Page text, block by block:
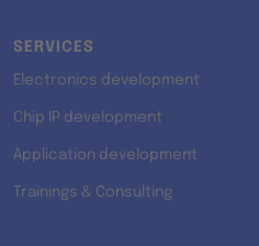
SERVICES
Electronics development
Chip IP development
Application development
Trainings & Consulting